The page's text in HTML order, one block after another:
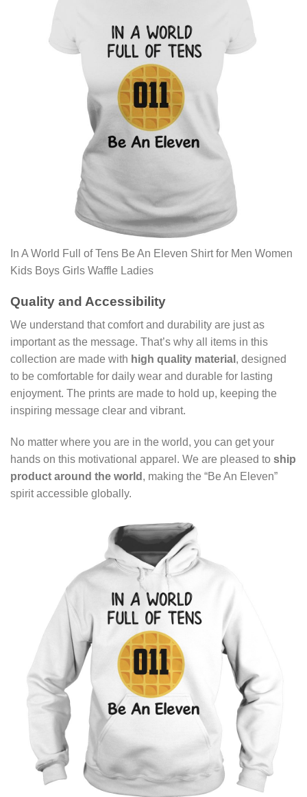
In A World Full of Tens Be An Eleven Shirt for Men Women
Kids Boys Girls Waffle Ladies
Quality and Accessibility
We understand that comfort and durability are just as
important as the message. That’s why all items in this
collection are made with high quality material , designed
to be comfortable for daily wear and durable for lasting
enjoyment. The prints are made to hold up, keeping the
inspiring message clear and vibrant.
No matter where you are in the world, you can get your
hands on this motivational apparel. We are pleased to ship
product around the world , making the “Be An Eleven”
spirit accessible globally.